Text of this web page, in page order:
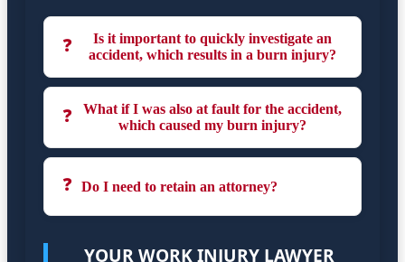
❓
Is it important to quickly investigate an
accident, which results in a burn injury?
❓
What if I was also at fault for the accident,
which caused my burn injury?
❓ Do I need to retain an attorney?
YOUR WORK INJURY LAWYER